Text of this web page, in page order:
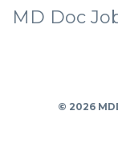
MD Doc
© 2026